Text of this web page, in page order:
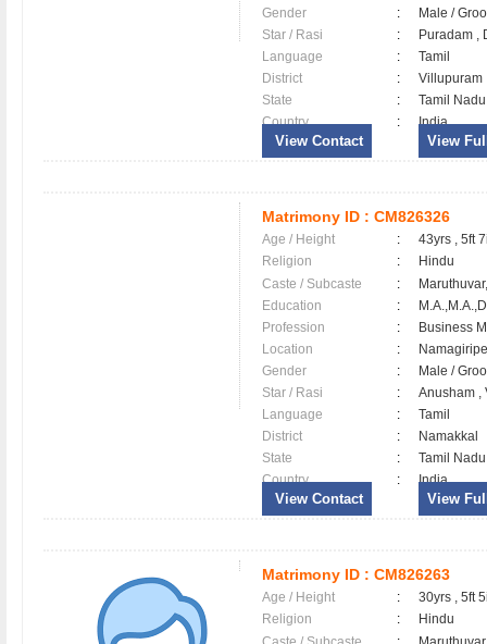
Gender
:
Male /
Star / Rasi
:
Puradam ,
Language
:
Tamil
District
:
State
:
Tamil Nadu
Country
: India
View Contact View
Matrimony ID : CM826326
Age / Height :
43yrs , 5ft
Religion
:
Hindu
Caste / Subcaste
:
Education
:
Profession
:
Business
Location
:
Gender
:
Male /
Star / Rasi
:
Anusham ,
Language
:
Tamil
District
:
Namakkal
State
:
Tamil Nadu
Country
: India
View Contact View
Matrimony ID : CM826263
Age / Height :
30yrs , 5ft
Religion
:
Hindu